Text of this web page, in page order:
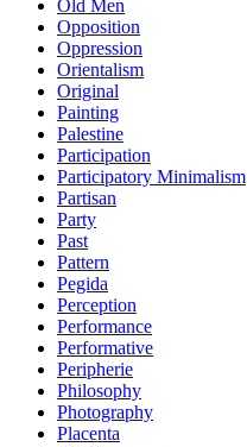
Old Men
Opposition
Oppression
Orientalism
Original
Painting
Palestine
Participation
Participatory Minimalism
Partisan
Party
Past
Pattern
Pegida
Perception
Performance
Performative
Peripherie
Philosophy
Photography
Placenta